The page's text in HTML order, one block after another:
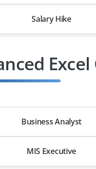
Salary Hike
Business Analyst
MIS Executive